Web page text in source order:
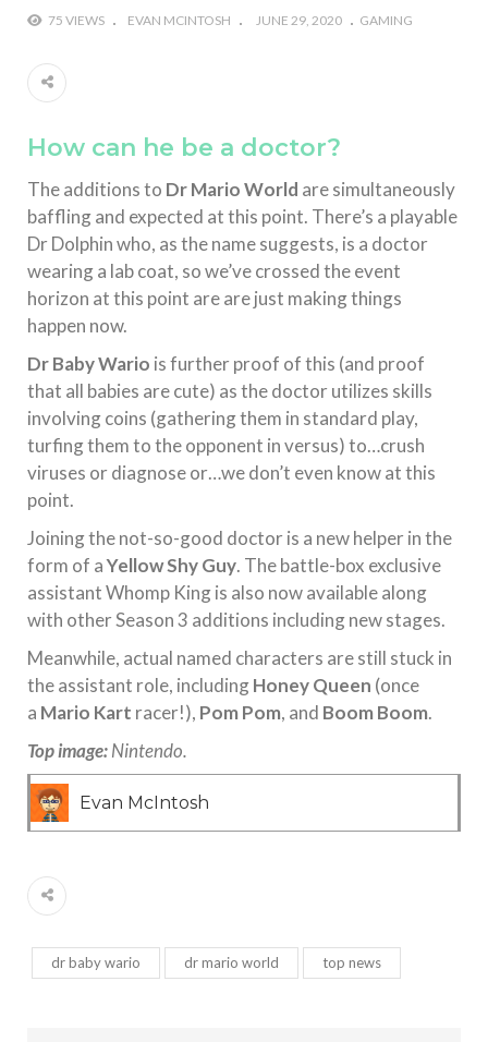
75 VIEWS EVAN MCINTOSH JUNE 29, 2020 GAMING
How can he be a doctor?
The additions to Dr Mario World are simultaneously
baffling and expected at this point. There’s a playable
Dr Dolphin who, as the name suggests, is a doctor
wearing a lab coat, so we’ve crossed the event
horizon at this point are are just making things
happen now.
Dr Baby Wario is further proof of this (and proof
that all babies are cute) as the doctor utilizes skills
involving coins (gathering them in standard play,
turfing them to the opponent in versus) to…crush
viruses or diagnose or…we don’t even know at this
point.
Joining the not-so-good doctor is a new helper in the
form of aYellow Shy Guy. The battle-box exclusive
assistant Whomp King is also now available along
with other Season 3 additions including new stages.
Meanwhile, actual named characters are still stuck in
the assistant role, includingHoney Queen (once
a Mario Kart racer!), Pom Pom, and Boom Boom.
Top image:Nintendo.
Evan McIntosh
dr baby wario dr mario world top news